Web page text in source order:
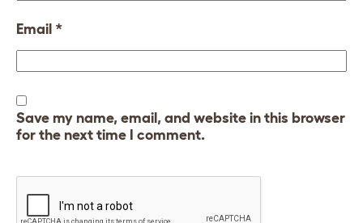
Email *
Save my name, email, and website in this browser
for the next time I comment.